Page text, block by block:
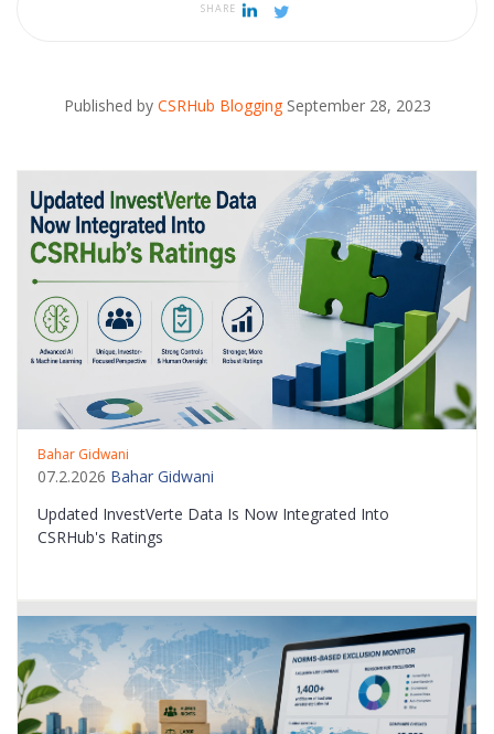
SHARE
Published by CSRHub Blogging September 28, 2023
Bahar Gidwani
07.2.2026 Bahar Gidwani
Updated InvestVerte Data Is Now Integrated Into
CSRHub's Ratings